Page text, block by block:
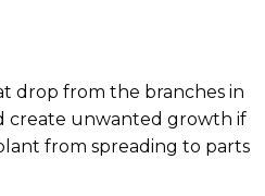
drop from the branches in
create unwanted growth if
from spreading to parts